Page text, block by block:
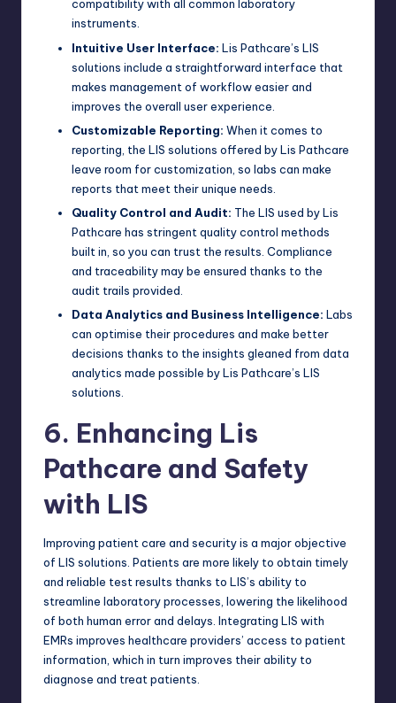
compatibility with all common laboratory
instruments.
Intuitive User Interface: Lis Pathcare’s LIS
solutions include a straightforward interface that
makes management of workflow easier and
improves the overall user experience.
Customizable Reporting: When it comes to
reporting, the LIS solutions offered by Lis Pathcare
leave room for customization, so labs can make
reports that meet their unique needs.
Quality Control and Audit: The LIS used by Lis
Pathcare has stringent quality control methods
built in, so you can trust the results. Compliance
and traceability may be ensured thanks to the
audit trails provided.
Data Analytics and Business Intelligence: Labs
can optimise their procedures and make better
decisions thanks to the insights gleaned from data
analytics made possible by Lis Pathcare’s LIS
solutions.
6. Enhancing Lis
Pathcare and Safety
with LIS
Improving patient care and security is a major objective
of LIS solutions. Patients are more likely to obtain timely
and reliable test results thanks to LIS’s ability to
streamline laboratory processes, lowering the likelihood
of both human error and delays. Integrating LIS with
EMRs improves healthcare providers’ access to patient
information, which in turn improves their ability to
diagnose and treat patients.